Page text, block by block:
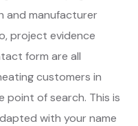
and manufacturer
project evidence
form are all
customers in
point of search. This is
with your name